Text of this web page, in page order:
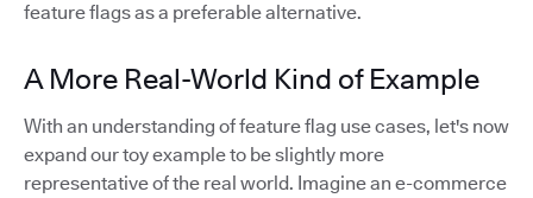
feature flags as a preferable alternative.
A More Real-World Kind of Example
With an understanding of feature flag use cases, let's now
expand our toy example to be slightly more
representative of the real world. Imagine an e-commerce